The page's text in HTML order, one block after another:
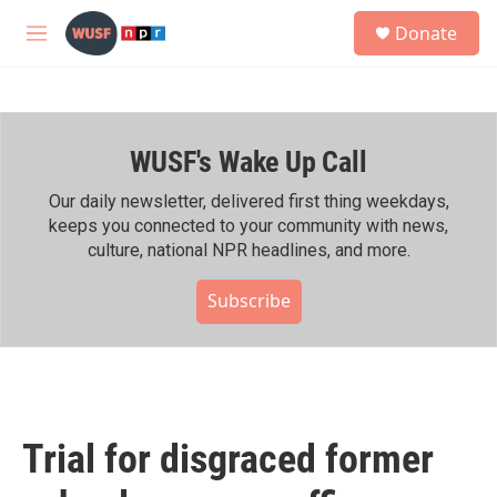
Skip to main content
M
h
Donate
WUSF's Wake Up Call
Our daily newsletter, delivered first thing weekdays,
keeps you connected to your community with news,
culture, national NPR headlines, and more.
Subscribe
Trial for disgraced former